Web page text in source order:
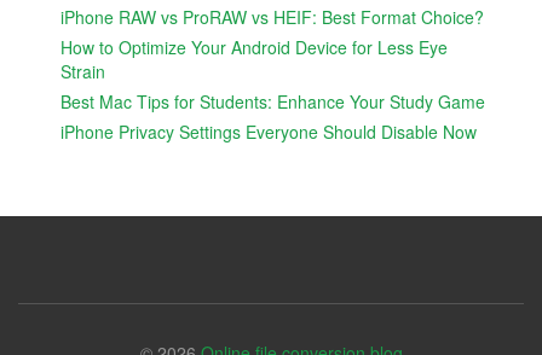
iPhone RAW vs ProRAW vs HEIF: Best Format Choice?
How to Optimize Your Android Device for Less Eye
Strain
Best Mac Tips for Students: Enhance Your Study Game
iPhone Privacy Settings Everyone Should Disable Now